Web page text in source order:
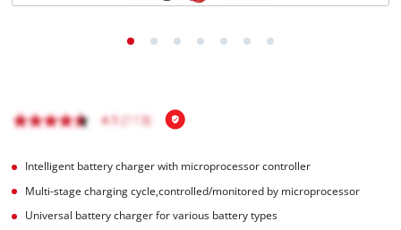
Intelligent battery charger with microprocessor controller
Multi-stage charging cycle,controlled/monitored by microprocessor
Universal battery charger for various battery types